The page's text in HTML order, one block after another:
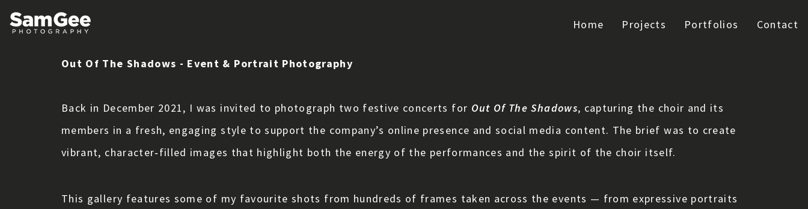
Home Projects Portfolios Contact
Out Of The Shadows - Event & Portrait Photography
Back in December 2021, I was invited to photograph two festive concerts for Out Of The Shadows, capturing the choir and its
members in a fresh, engaging style to support the company’s online presence and social media content. The brief was to create
vibrant, character‑filled images that highlight both the energy of the performances and the spirit of the choir itself.
This gallery features some of my favourite shots from hundreds of frames taken across the events — from expressive portraits